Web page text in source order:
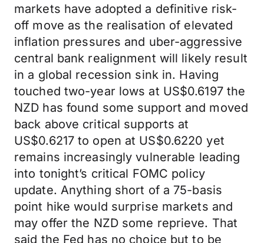
markets have adopted a definitive risk-
off move as the realisation of elevated
inflation pressures and uber-aggressive
central bank realignment will likely result
in a global recession sink in. Having
touched two-year lows at US$0.6197 the
NZD has found some support and moved
back above critical supports at
US$0.6217 to open at US$0.6220 yet
remains increasingly vulnerable leading
into tonight’s critical FOMC policy
update. Anything short of a 75-basis
point hike would surprise markets and
may offer the NZD some reprieve. That
said the Fed has no choice but to be